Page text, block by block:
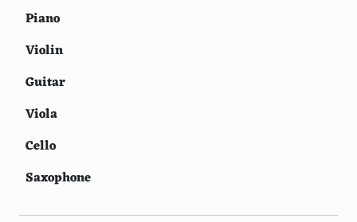
Piano
Violin
Guitar
Viola
Cello
Saxophone
Harp